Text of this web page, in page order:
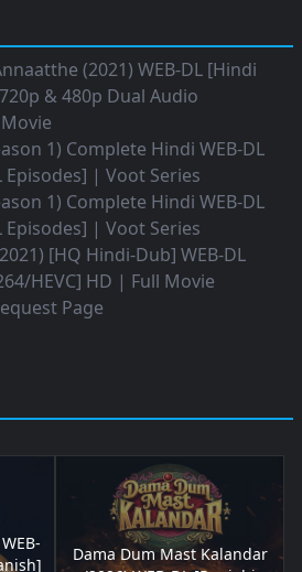
(2021) WEB-DL [Hindi
& 480p Dual Audio
1) Complete Hindi WEB-DL
Episodes] | Voot Series
1) Complete Hindi WEB-DL
Episodes] | Voot Series
[HQ Hindi-Dub] WEB-DL
HEVC] HD | Full Movie
Page
Dama Dum Mast Kalandar